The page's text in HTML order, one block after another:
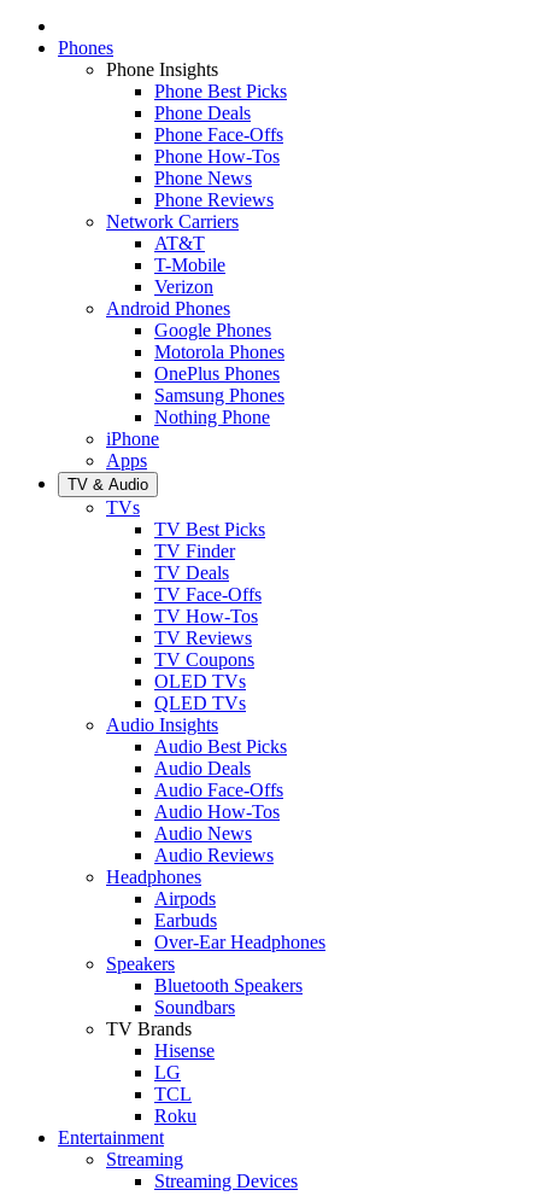
Phones
Phone Insights
Phone Best Picks
Phone Deals
Phone Face-Offs
Phone How-Tos
Phone News
Phone Reviews
Network Carriers
AT&T
T-Mobile
Verizon
Android Phones
Google Phones
Motorola Phones
OnePlus Phones
Samsung Phones
Nothing Phone
iPhone
Apps
TV & Audio
TVs
TV Best Picks
TV Finder
TV Deals
TV Face-Offs
TV How-Tos
TV Reviews
TV Coupons
OLED TVs
QLED TVs
Audio Insights
Audio Best Picks
Audio Deals
Audio Face-Offs
Audio How-Tos
Audio News
Audio Reviews
Headphones
Airpods
Earbuds
Over-Ear Headphones
Speakers
Bluetooth Speakers
Soundbars
TV Brands
Hisense
LG
TCL
Roku
Entertainment
Streaming
Streaming Devices